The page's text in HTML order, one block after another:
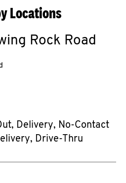
Locations
Rock Road
Delivery, No-Contact
Drive-Thru